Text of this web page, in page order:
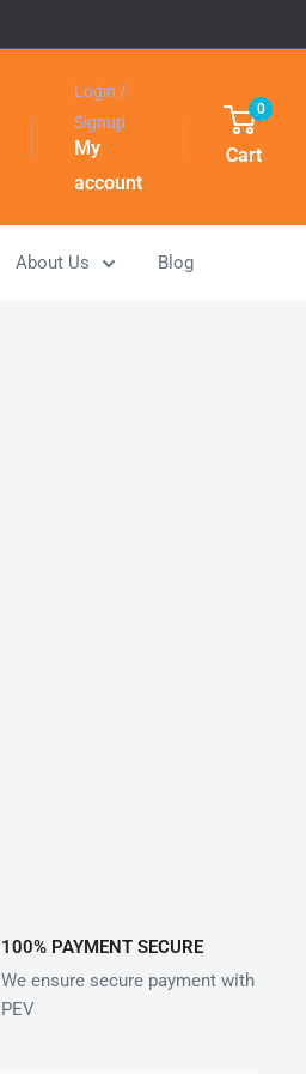
Login /
Signup
My
account
0
Cart
About Us Blog
100% PAYMENT SECURE
We ensure secure payment with
PEV